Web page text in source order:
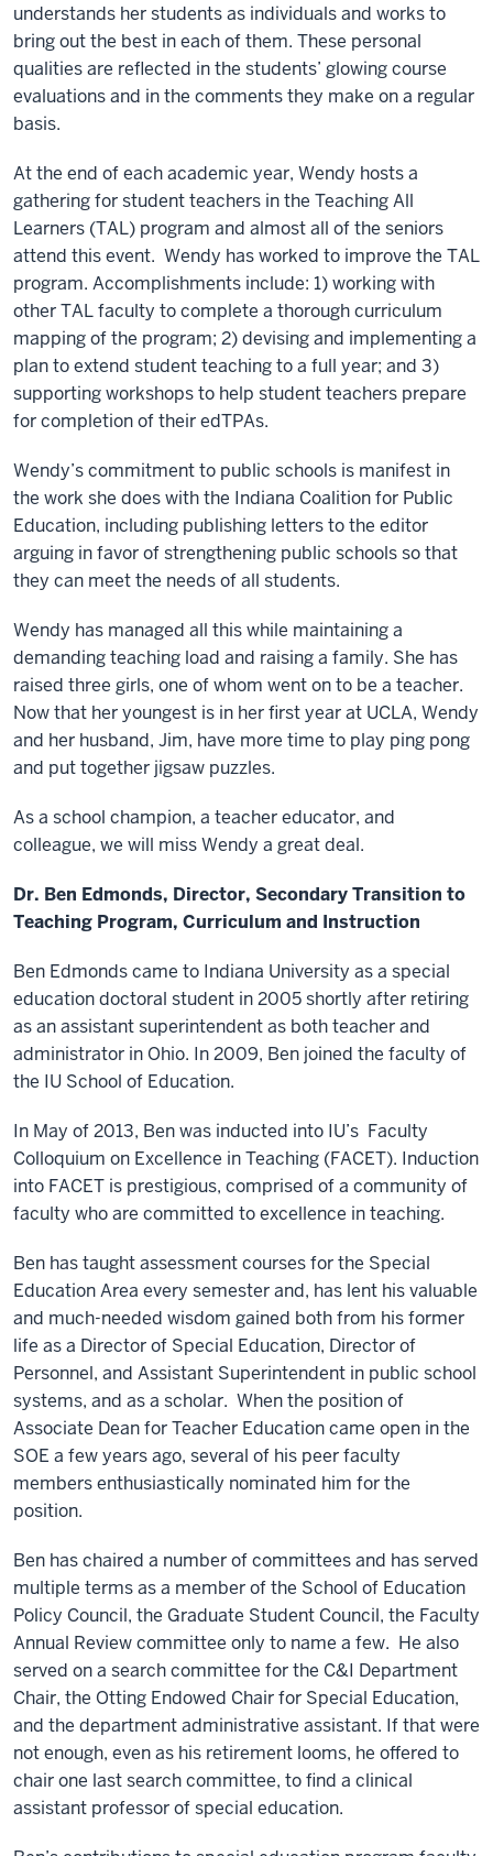
understands her students as individuals and works to
bring out the best in each of them. These personal
qualities are reflected in the students’ glowing course
evaluations and in the comments they make on a regular
basis.
At the end of each academic year, Wendy hosts a
gathering for student teachers in the Teaching All
Learners (TAL) program and almost all of the seniors
attend this event. Wendy has worked to improve the TAL
program. Accomplishments include: 1) working with
other TAL faculty to complete a thorough curriculum
mapping of the program; 2) devising and implementing a
plan to extend student teaching to a full year; and 3)
supporting workshops to help student teachers prepare
for completion of their edTPAs.
Wendy’s commitment to public schools is manifest in
the work she does with the Indiana Coalition for Public
Education, including publishing letters to the editor
arguing in favor of strengthening public schools so that
they can meet the needs of all students.
Wendy has managed all this while maintaining a
demanding teaching load and raising a family. She has
raised three girls, one of whom went on to be a teacher.
Now that her youngest is in her first year at UCLA, Wendy
and her husband, Jim, have more time to play ping pong
and put together jigsaw puzzles.
As a school champion, a teacher educator, and
colleague, we will miss Wendy a great deal.
Dr. Ben Edmonds, Director, Secondary Transition to
Teaching Program, Curriculum and Instruction
Ben Edmonds came to Indiana University as a special
education doctoral student in 2005 shortly after retiring
as an assistant superintendent as both teacher and
administrator in Ohio. In 2009, Ben joined the faculty of
the IU School of Education.
In May of 2013, Ben was inducted into IU’s Faculty
Colloquium on Excellence in Teaching (FACET). Induction
into FACET is prestigious, comprised of a community of
faculty who are committed to excellence in teaching.
Ben has taught assessment courses for the Special
Education Area every semester and, has lent his valuable
and much-needed wisdom gained both from his former
life as a Director of Special Education, Director of
Personnel, and Assistant Superintendent in public school
systems, and as a scholar. When the position of
Associate Dean for Teacher Education came open in the
SOE a few years ago, several of his peer faculty
members enthusiastically nominated him for the
position.
Ben has chaired a number of committees and has served
multiple terms as a member of the School of Education
Policy Council, the Graduate Student Council, the Faculty
Annual Review committee only to name a few. He also
served on a search committee for the C&I Department
Chair, the Otting Endowed Chair for Special Education,
and the department administrative assistant. If that were
not enough, even as his retirement looms, he offered to
chair one last search committee, to find a clinical
assistant professor of special education.